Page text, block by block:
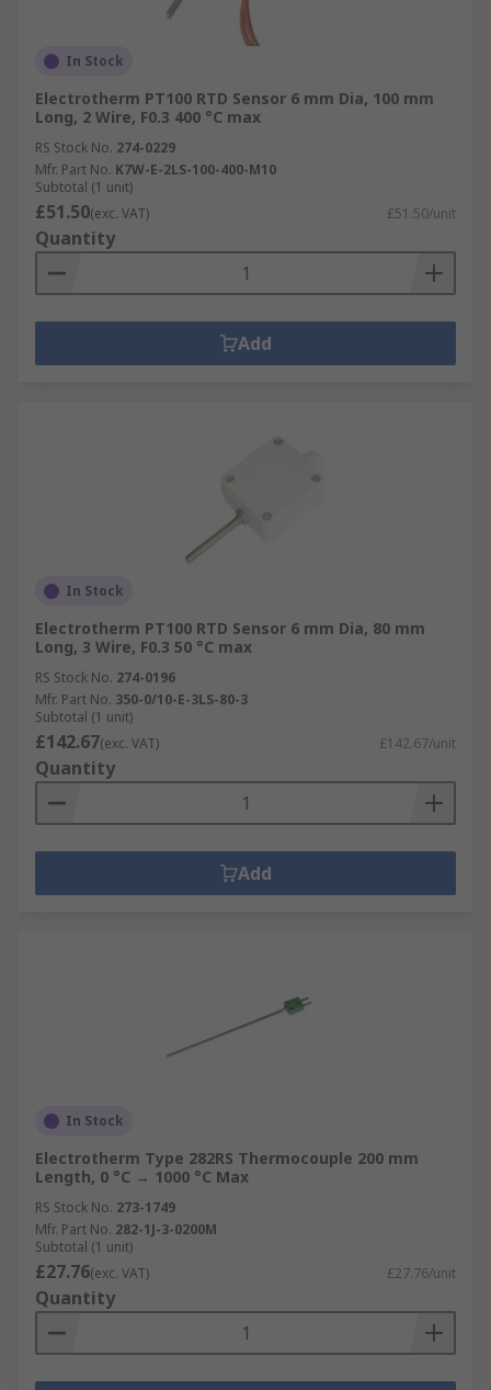
In Stock
Electrotherm PT100 RTD Sensor 6 mm Dia, 100 mm
Long, 2 Wire, F0.3 400 °C max
RS Stock No. 274-0229
Mfr. Part No. K7W-E-2LS-100-400-M10
Subtotal (1 unit)
£51.50(exc. VAT) £51.50/unit
Quantity
Add
In Stock
Electrotherm PT100 RTD Sensor 6 mm Dia, 80 mm
Long, 3 Wire, F0.3 50 °C max
RS Stock No. 274-0196
Mfr. Part No. 350-0/10-E-3LS-80-3
Subtotal (1 unit)
£142.67(exc. VAT) £142.67/unit
Quantity
Add
In Stock
Electrotherm Type 282RS Thermocouple 200 mm
Length, 0 °C → 1000 °C Max
RS Stock No. 273-1749
Mfr. Part No. 282-1J-3-0200M
Subtotal (1 unit)
£27.76(exc. VAT) £27.76/unit
Quantity